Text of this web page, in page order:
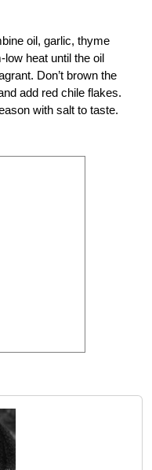
oil, garlic, thyme
heat until the oil
Don’t brown the
add red chile flakes.
with salt to taste.